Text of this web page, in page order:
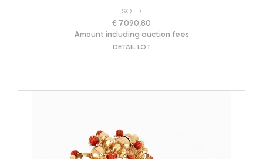
SOLD
€ 7.090,80
Amount including auction fees
DETAIL LOT